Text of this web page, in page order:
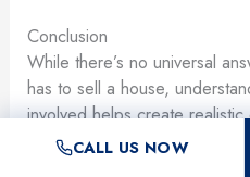
Conclusion
While there’s no universal
has to sell a house,
involved helps create
act diligently and
CALL US NOW